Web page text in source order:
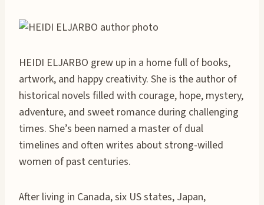
HEIDI ELJARBO grew up in a home full of books,
artwork, and happy creativity. She is the author of
historical novels filled with courage, hope, mystery,
adventure, and sweet romance during challenging
times. She’s been named a master of dual
timelines and often writes about strong-willed
women of past centuries.
After living in Canada, six US states, Japan,